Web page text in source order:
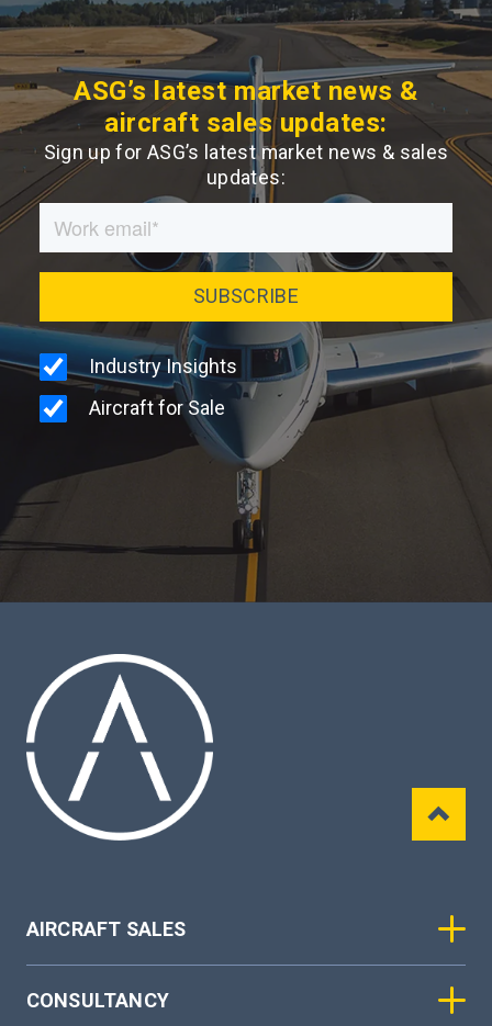
ASG’s latest market news &
aircraft sales updates:
Sign up for ASG’s latest market news & sales
updates:
AIRCRAFT SALES
CONSULTANCY